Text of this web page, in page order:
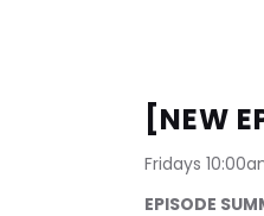
[NEW
Fridays
EPISODE